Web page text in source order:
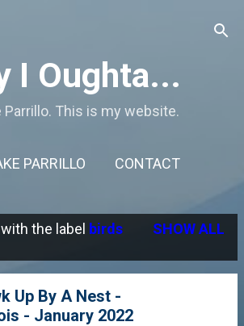
I Oughta...
Parrillo. This is my website.
PARRILLO CONTACT
the label birds
SHOW ALL
Up By A Nest -
- January 2022